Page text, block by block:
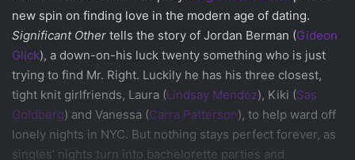
new spin on finding love in the modern age of dating.
Significant Other tells the story of Jordan Berman (Gideon
Glick), a down-on-his luck twenty something who is just
trying to find Mr. Right. Luckily he has his three closest,
tight knit girlfriends, Laura (Lindsay Mendez), Kiki (Sas
Goldberg) and Vanessa (Carra Patterson), to help ward off
lonely nights in NYC. But nothing stays perfect forever, as
singles’ nights turn into bachelorette parties and